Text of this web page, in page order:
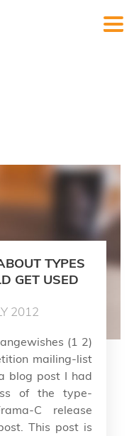
TYPES
GET USED
2012
(1 2)
mailing-list
blog post I had
of the type-
C release
This post is